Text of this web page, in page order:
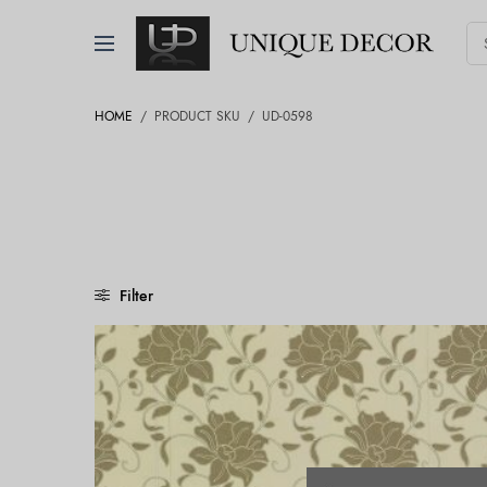
HOME / PRODUCT SKU / UD-0598
Filter